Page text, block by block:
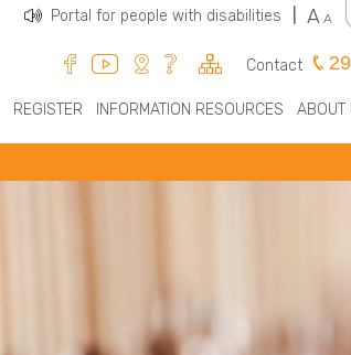
Portal for people with disabilities A A
Contact
REGISTER INFORMATION RESOURCES ABOUT